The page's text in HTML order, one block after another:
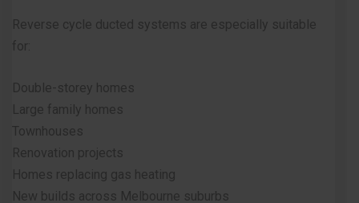
Reverse cycle ducted systems are especially suitable
for:
Double-storey homes
Large family homes
Townhouses
Renovation projects
Homes replacing gas heating
New builds across Melbourne suburbs